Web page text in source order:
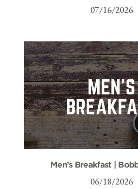
07/16/2026
Men’s Breakfast |
06/18/2026